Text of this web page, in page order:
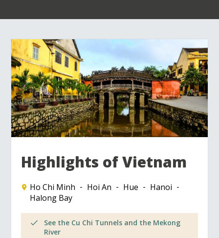
Highlights of Vietnam
Ho Chi Minh Hoi An Hue
Hanoi
Halong Bay
See the Cu Chi Tunnels and the Mekong
River